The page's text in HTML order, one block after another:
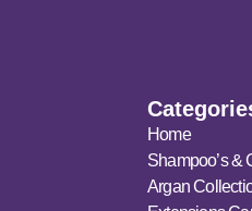
Home
Shampoo’s &
Argan